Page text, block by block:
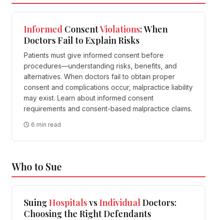
Informed ConsentViolations: When
Doctors Fail to Explain Risks
Patients must give informed consent before
procedures—understanding risks, benefits, and
alternatives. When doctors fail to obtain proper
consent and complications occur, malpractice liability
may exist. Learn about informed consent
requirements and consent-based malpractice claims.
6 min read
Who to Sue
SuingHospitalsvsIndividualDoctors:
Choosing the Right Defendants